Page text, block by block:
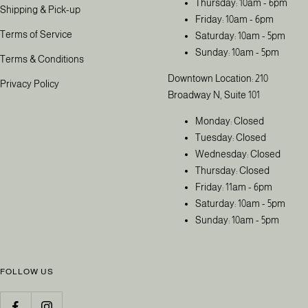
Shipping & Pick-up
Terms of Service
Terms & Conditions
Privacy Policy
Thursday: 10am - 6pm
Friday: 10am - 6pm
Saturday: 10am - 5pm
Sunday: 10am - 5pm
Downtown Location: 210
Broadway N, Suite 101
Monday: Closed
Tuesday: Closed
Wednesday: Closed
Thursday: Closed
Friday: 11am - 6pm
Saturday: 10am - 5pm
Sunday: 10am - 5pm
FOLLOW US